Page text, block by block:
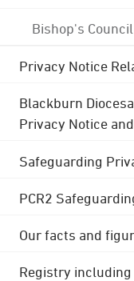
Bishop's
Privacy Notice
Blackburn
Privacy Notice
Safeguarding
PCR2
Our facts and
Registry